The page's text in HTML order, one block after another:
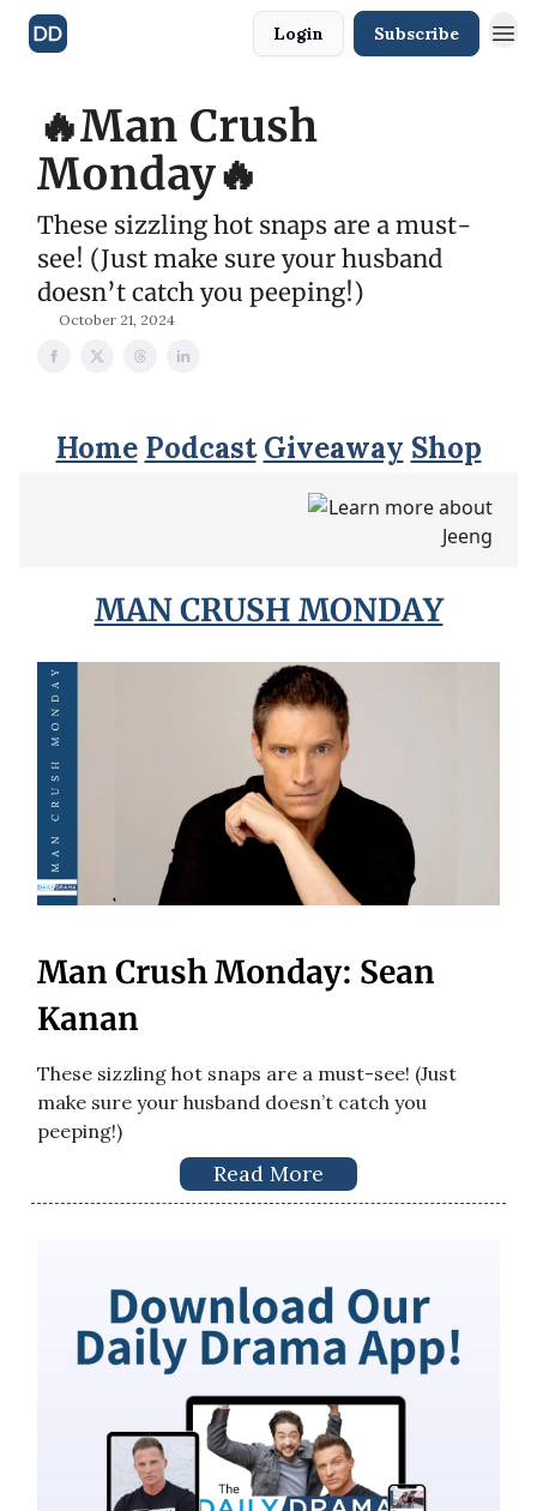
Login Subscribe
🔥Man Crush
Monday🔥
These sizzling hot snaps are a must-
see! (Just make sure your husband
doesn’t catch you peeping!)
October 21, 2024
Home Podcast Giveaway Shop
MAN CRUSH MONDAY
Man Crush Monday: Sean
Kanan
These sizzling hot snaps are a must-see! (Just
make sure your husband doesn’t catch you
peeping!)
Read More